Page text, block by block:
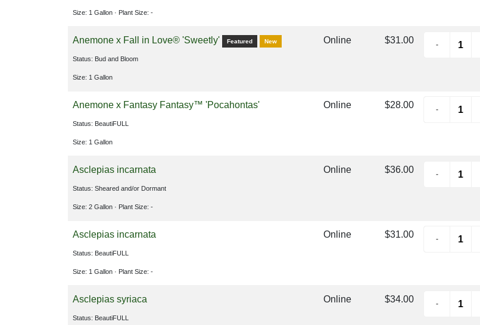
Size: 1 Gallon · Plant Size: -
Anemone x Fall in Love® 'Sweetly' Featured New
Status: Bud and Bloom
Size: 1 Gallon
Online $31.00
Anemone x Fantasy Fantasy™ 'Pocahontas'
Status: BeautiFULL
Size: 1 Gallon
Online $28.00
Asclepias incarnata
Status: Sheared and/or Dormant
Size: 2 Gallon · Plant Size: -
Online $36.00
Asclepias incarnata
Status: BeautiFULL
Size: 1 Gallon · Plant Size: -
Online $31.00
Asclepias syriaca
Status: BeautiFULL
Online $34.00